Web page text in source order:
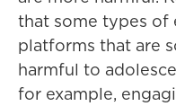
that some types of
platforms that are
harmful to
for example,